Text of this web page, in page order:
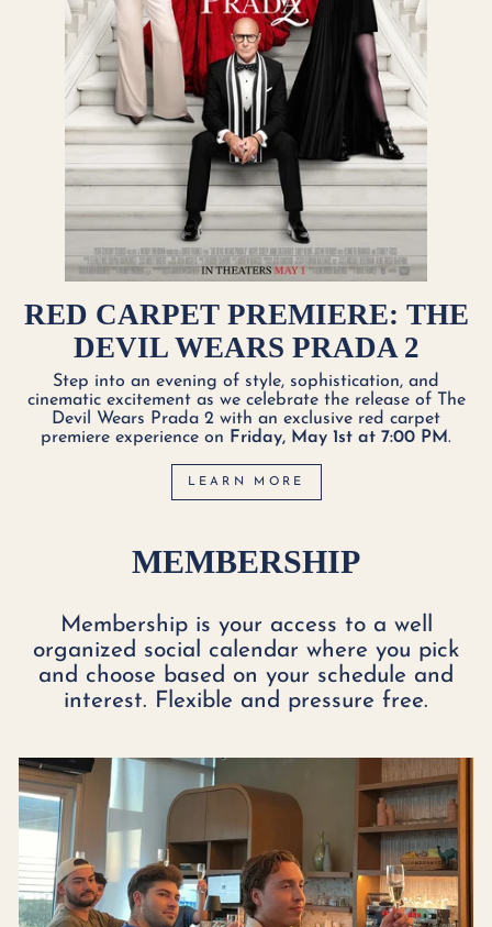
RED CARPET PREMIERE: THE
DEVIL WEARS PRADA 2
Step into an evening of style, sophistication, and
cinematic excitement as we celebrate the release of The
Devil Wears Prada 2 with an exclusive red carpet
premiere experience on Friday, May 1st at 7:00 PM.
LEARN MORE
MEMBERSHIP
Membership is your access to a well
organized social calendar where you pick
and choose based on your schedule and
interest. Flexible and pressure free.